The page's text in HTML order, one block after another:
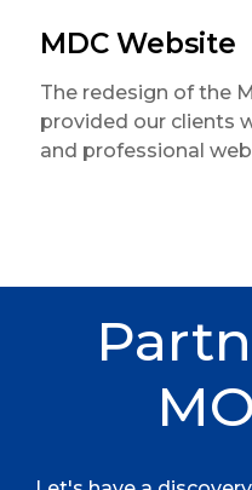
MDC Website
The redesign of the
provided our clients
and professional